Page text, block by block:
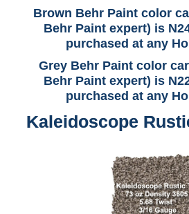
Brown Behr Paint color
Behr Paint expert) is
purchased at any
Grey Behr Paint color
Behr Paint expert) is
purchased at any
Kaleidoscope